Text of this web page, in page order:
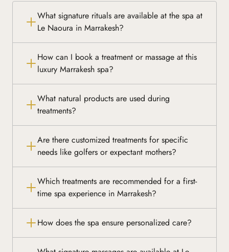
What signature rituals are available at the spa at
Le Naoura in Marrakesh?
How can I book a treatment or massage at this
luxury Marrakesh spa?
What natural products are used during
treatments?
Are there customized treatments for specific
needs like golfers or expectant mothers?
Which treatments are recommended for a first-
time spa experience in Marrakesh?
How does the spa ensure personalized care?